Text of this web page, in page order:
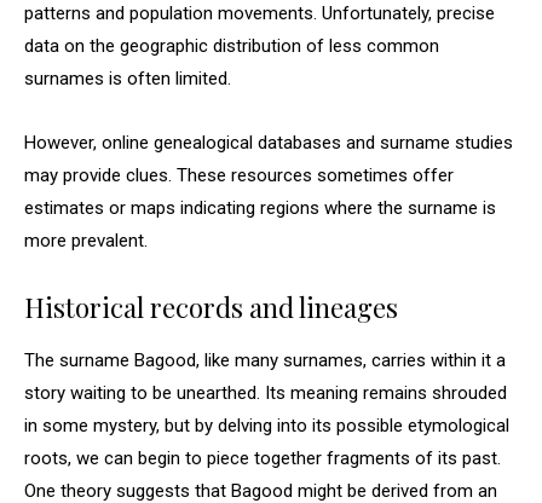
patterns and population movements. Unfortunately, precise
data on the geographic distribution of less common
surnames is often limited.
However, online genealogical databases and surname studies
may provide clues. These resources sometimes offer
estimates or maps indicating regions where the surname is
more prevalent.
Historical records and lineages
The surname Bagood, like many surnames, carries within it a
story waiting to be unearthed. Its meaning remains shrouded
in some mystery, but by delving into its possible etymological
roots, we can begin to piece together fragments of its past.
One theory suggests that Bagood might be derived from an